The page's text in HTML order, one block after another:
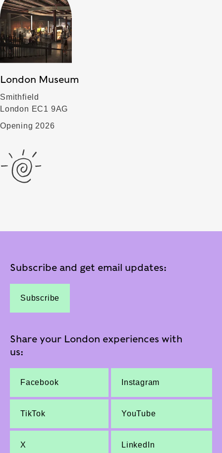
London Museum
Smithfield
London EC1 9AG
Opening 2026
Subscribe and get email updates:
Subscribe
Share your London experiences with
us:
Facebook Instagram
TikTok YouTube
X LinkedIn